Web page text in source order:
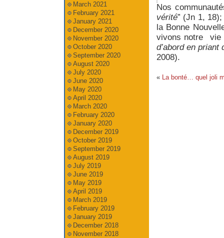
Nos
vérité” (Jn 1,
la Bonne
vivons notre vie
d’abord en priant
2008).
« La bonté… quel joli
March 2021
February 2021
January 2021
December 2020
November 2020
October 2020
September 2020
August 2020
July 2020
June 2020
May 2020
April 2020
March 2020
February 2020
January 2020
December 2019
October 2019
September 2019
August 2019
July 2019
June 2019
May 2019
April 2019
March 2019
February 2019
January 2019
December 2018
November 2018